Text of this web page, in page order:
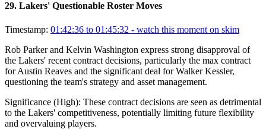
29. Lakers' Questionable Roster Moves
Timestamp: 01:42:36 to 01:45:32 - watch this moment on skim
Rob Parker and Kelvin Washington express strong disapproval of
the Lakers' recent contract decisions, particularly the max contract
for Austin Reaves and the significant deal for Walker Kessler,
questioning the team's strategy and asset management.
Significance (High): These contract decisions are seen as detrimental
to the Lakers' competitiveness, potentially limiting future flexibility
and overvaluing players.